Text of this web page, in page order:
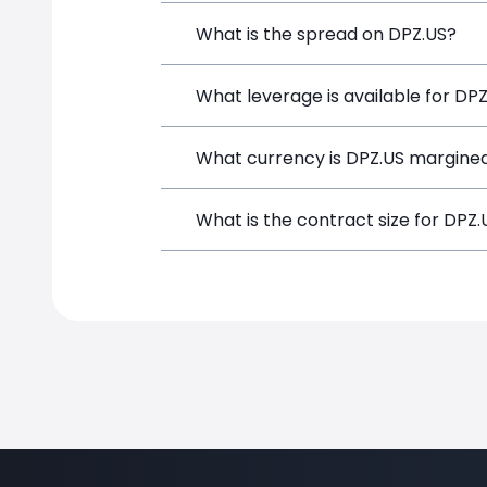
Domino's Pizza (DPZ.US) is a
What is the spread on DPZ.US?
The target spread on DPZ.US at
What leverage is available for
DPZ.US can be traded with up to
What currency is DPZ.US
DPZ.US positions on SimpleFX are
What is the contract size for